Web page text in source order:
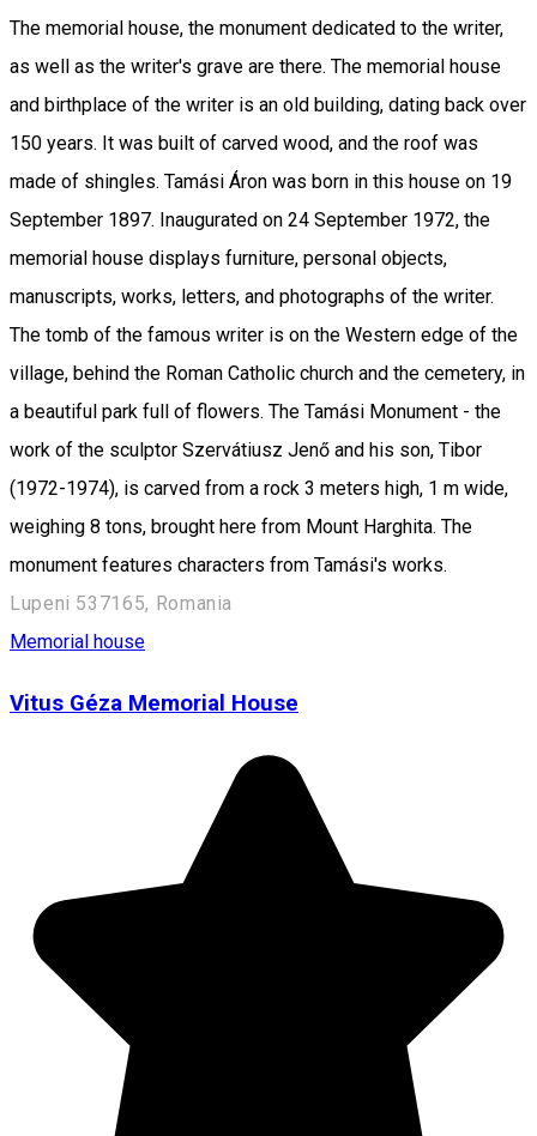
The memorial house, the monument dedicated to the writer,
as well as the writer's grave are there. The memorial house
and birthplace of the writer is an old building, dating back over
150 years. It was built of carved wood, and the roof was
made of shingles. Tamási Áron was born in this house on 19
September 1897. Inaugurated on 24 September 1972, the
memorial house displays furniture, personal objects,
manuscripts, works, letters, and photographs of the writer.
The tomb of the famous writer is on the Western edge of the
village, behind the Roman Catholic church and the cemetery, in
a beautiful park full of flowers. The Tamási Monument - the
work of the sculptor Szervátiusz Jenő and his son, Tibor
(1972-1974), is carved from a rock 3 meters high, 1 m wide,
weighing 8 tons, brought here from Mount Harghita. The
monument features characters from Tamási's works.
Lupeni 537165, Romania
Memorial house
Vitus Géza Memorial House